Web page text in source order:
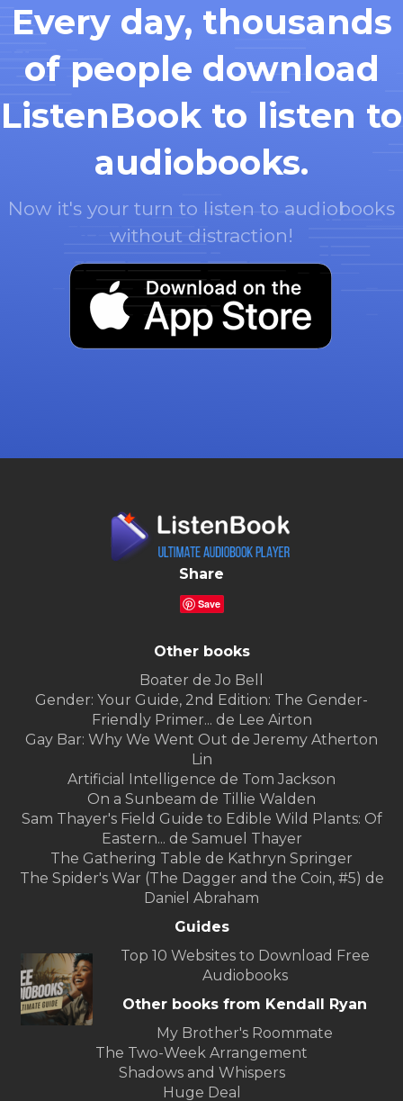
Every day, thousands
of people download
ListenBook to listen to
audiobooks.
Now it's your turn to listen to audiobooks
without distraction!
Share
Save
Other books
Boater de Jo Bell
Gender: Your Guide, 2nd Edition: The Gender-
Friendly Primer... de Lee Airton
Gay Bar: Why We Went Out de Jeremy Atherton
Lin
Artificial Intelligence de Tom Jackson
On a Sunbeam de Tillie Walden
Sam Thayer's Field Guide to Edible Wild Plants: Of
Eastern... de Samuel Thayer
The Gathering Table de Kathryn Springer
The Spider's War (The Dagger and the Coin, #5) de
Daniel Abraham
Guides
Top 10 Websites to Download Free
Audiobooks
Other books from Kendall Ryan
My Brother's Roommate
The Two-Week Arrangement
Shadows and Whispers
Huge Deal